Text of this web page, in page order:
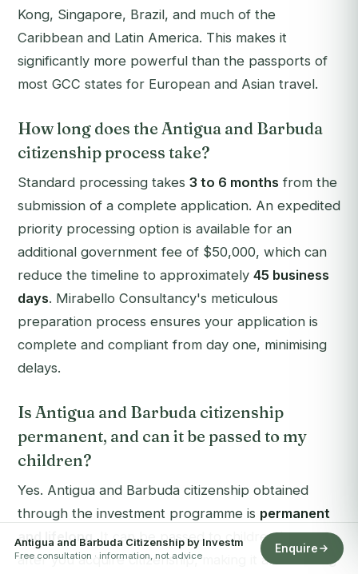
Kong, Singapore, Brazil, and much of the
Caribbean and Latin America. This makes it
significantly more powerful than the passports of
most GCC states for European and Asian travel.
How long does the Antigua and Barbuda
citizenship process take?
Standard processing takes 3 to 6 months from the
submission of a complete application. An expedited
priority processing option is available for an
additional government fee of $50,000, which can
reduce the timeline to approximately 45 business
days. Mirabello Consultancy's meticulous
preparation process ensures your application is
complete and compliant from day one, minimising
delays.
Is Antigua and Barbuda citizenship
permanent, and can it be passed to my
children?
Yes. Antigua and Barbuda citizenship obtained
through the investment programme is permanent
and lifelong. It can be passed to children born
after you acquire citizenship, making it an enduring
Antigua and Barbuda Citizenship by Investm
Free consultation · information, not advice
Enquire